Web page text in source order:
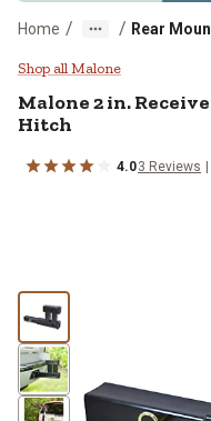
Home / / Rear
Malone 2 in.
Shop all Malone
Malone2 in.
Hitch
4.03 Reviews